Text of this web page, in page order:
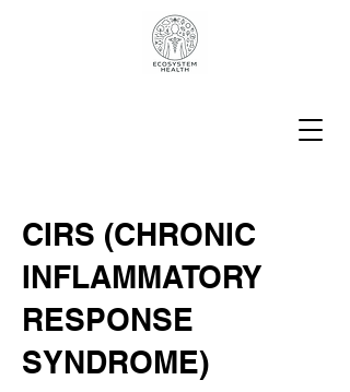
CIRS (CHRONIC
INFLAMMATORY
RESPONSE
SYNDROME)